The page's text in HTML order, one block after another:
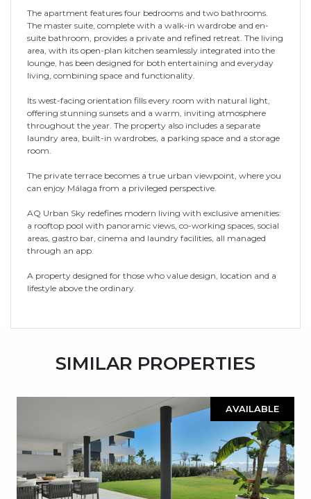
The apartment features four bedrooms and two bathrooms.
The master suite, complete with a walk-in wardrobe and en-
suite bathroom, provides a private and refined retreat. The living
area, with its open-plan kitchen seamlessly integrated into the
lounge, has been designed for both entertaining and everyday
living, combining space and functionality.
Its west-facing orientation fills every room with natural light,
offering stunning sunsets and a warm, inviting atmosphere
throughout the year. The property also includes a separate
laundry area, built-in wardrobes, a parking space and a storage
room.
The private terrace becomes a true urban viewpoint, where you
can enjoy Málaga from a privileged perspective.
AQ Urban Sky redefines modern living with exclusive amenities:
a rooftop pool with panoramic views, co-working spaces, social
areas, gastro bar, cinema and laundry facilities, all managed
through an app.
A property designed for those who value design, location and a
lifestyle above the ordinary.
SIMILAR PROPERTIES
AVAILABLE